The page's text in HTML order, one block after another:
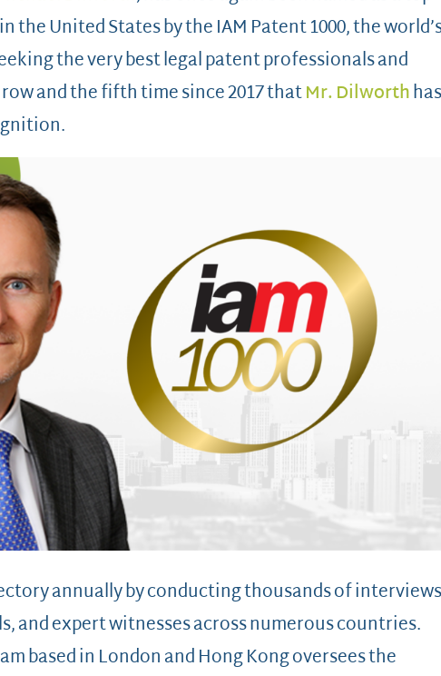
United States by the IAM Patent 1000, the
the very best legal patent professionals and
and the fifth time since 2017 thatMr. Dilworthhas
annually by conducting thousands of interviews
and expert witnesses across numerous countries.
based in London and Hong Kong oversees the